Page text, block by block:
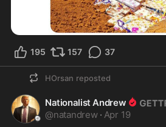
195 157 37
HOrsan reposted
Nationalist Andrew
@natandrew · Apr 19